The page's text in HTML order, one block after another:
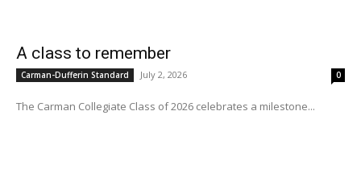
A class to remember
Carman-Dufferin Standard July 2, 2026 0
The Carman Collegiate Class of 2026 celebrates a milestone...